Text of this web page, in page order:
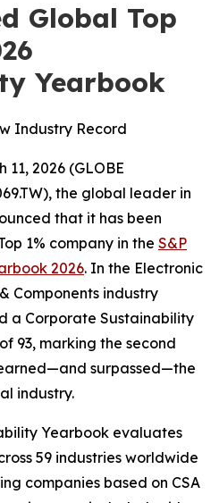
Global Top
Yearbook
Industry Record
11, 2026 (GLOBE
the global leader in
that it has been
1% company in the S&P
2026. In the Electronic
Components industry
a Corporate Sustainability
93, marking the second
surpassed—the
industry.
Yearbook evaluates
59 industries worldwide
companies based on CSA